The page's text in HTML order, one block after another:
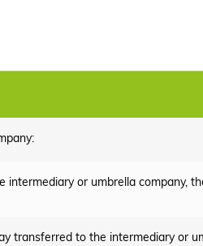
intermediary or umbrella company,
transferred to the intermediary or